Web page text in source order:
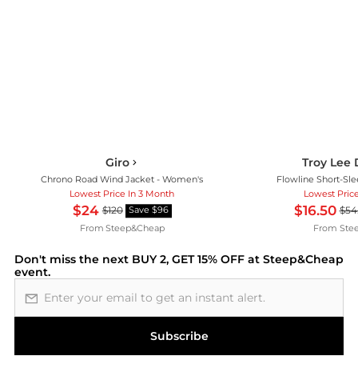
Chrono Road Wind Jacket - Women's
Lowest Price In 3 Month
$24 $120 Save $96
Giro
From Steep&Cheap
Flowline Short-
Lowest
$16.50
Troy Lee
From
Don't miss the next BUY 2, GET 15% OFF at Steep&Cheap
event.
Subscribe